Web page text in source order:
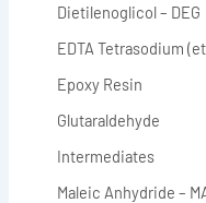
Dietilenoglicol – DEG
EDTA Tetrasodium
Epoxy Resin
Glutaraldehyde
Intermediates
Maleic Anhydride –